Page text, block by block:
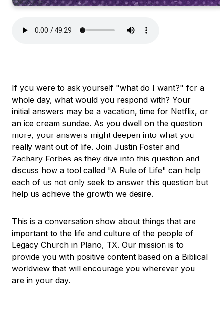
If you were to ask yourself "what do I want?" for a
whole day, what would you respond with? Your
initial answers may be a vacation, time for Netflix, or
an ice cream sundae. As you dwell on the question
more, your answers might deepen into what you
really want out of life. Join Justin Foster and
Zachary Forbes as they dive into this question and
discuss how a tool called "A Rule of Life" can help
each of us not only seek to answer this question but
help us achieve the growth we desire.
This is a conversation show about things that are
important to the life and culture of the people of
Legacy Church in Plano, TX. Our mission is to
provide you with positive content based on a Biblical
worldview that will encourage you wherever you
are in your day.